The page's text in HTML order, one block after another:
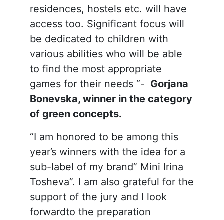
residences, hostels etc. will have
access too. Significant focus will
be dedicated to children with
various abilities who will be able
to find the most appropriate
games for their needs “- Gorjana
Bonevska, winner in the category
of green concepts.
“I am honored to be among this
year’s winners with the idea for a
sub-label of my brand” Mini Irina
Tosheva”. I am also grateful for the
support of the jury and I look
forwardto the preparation